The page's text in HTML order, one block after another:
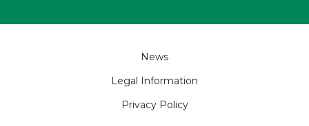
News
Legal Information
Privacy Policy